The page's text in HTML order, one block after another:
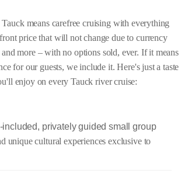
means carefree cruising with everything
price that will not change due to currency
more – with no options sold, ever. If it means
for our guests, we include it. Here's just a taste
enjoy on every Tauck river cruise:
included, privately guided small group
unique cultural experiences exclusive to